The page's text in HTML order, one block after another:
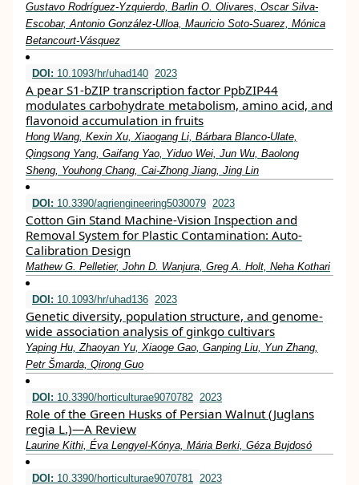
Gustavo Rodríguez-Yzquierdo, Barlin O. Olivares, Oscar Silva-
Escobar, Antonio González-Ulloa, Mauricio Soto-Suarez, Mónica
Betancourt-Vásquez
DOI: 10.1093/hr/uhad140 2023
A pear S1-bZIP transcription factor PpbZIP44
modulates carbohydrate metabolism, amino acid, and
flavonoid accumulation in fruits
Hong Wang, Kexin Xu, Xiaogang Li, Bárbara Blanco-Ulate,
Qingsong Yang, Gaifang Yao, Yiduo Wei, Jun Wu, Baolong
Sheng, Youhong Chang, Cai-Zhong Jiang, Jing Lin
DOI: 10.3390/agriengineering5030079 2023
Cotton Gin Stand Machine-Vision Inspection and
Removal System for Plastic Contamination: Auto-
Calibration Design
Mathew G. Pelletier, John D. Wanjura, Greg A. Holt, Neha Kothari
DOI: 10.1093/hr/uhad136 2023
Genetic diversity, population structure, and genome-
wide association analysis of ginkgo cultivars
Yaping Hu, Zhaoyan Yu, Xiaoge Gao, Ganping Liu, Yun Zhang,
Petr Šmarda, Qirong Guo
DOI: 10.3390/horticulturae9070782 2023
Role of the Green Husks of Persian Walnut (Juglans
regia L.)—A Review
Laurine Kithi, Éva Lengyel-Kónya, Mária Berki, Géza Bujdosó
DOI: 10.3390/horticulturae9070781 2023